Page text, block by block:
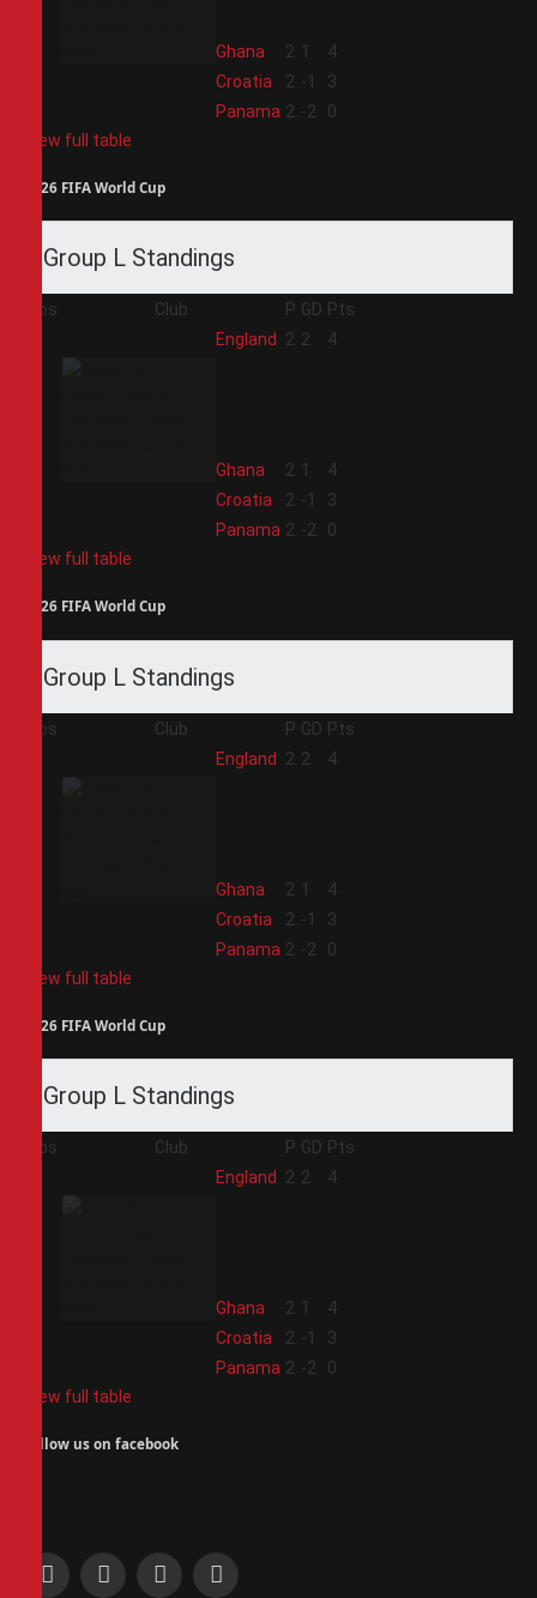
Ghana 2 1
4
Croatia 2 -1
3
Panama 2 -2
0
View full table
2026 FIFA World Cup
Group L Standings
Pos Club P GD Pts
England 2 2 4
Ghana 2 1
4
Croatia 2 -1
3
Panama 2 -2
0
View full table
2026 FIFA World Cup
Group L Standings
Pos Club P GD Pts
England 2 2 4
Ghana 2 1
4
Croatia 2 -1
3
Panama 2 -2
0
View full table
2026 FIFA World Cup
Group L Standings
Pos Club P GD Pts
England 2 2 4
Ghana 2 1
4
Croatia 2 -1
3
Panama 2 -2
0
View full table
Follow us on facebook
Facebook
X InstagramPinterest